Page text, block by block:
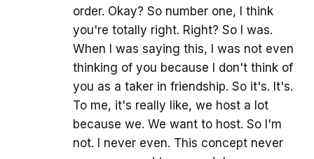
order. Okay? So number one, I think
you're totally right. Right? So I was.
When I was saying this, I was not even
thinking of you because I don't think of
you as a taker in friendship. So it's. It's.
To me, it's really like, we host a lot
because we. We want to host. So I'm
not. I never even. This concept never